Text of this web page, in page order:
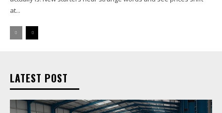
at...
LATEST POST